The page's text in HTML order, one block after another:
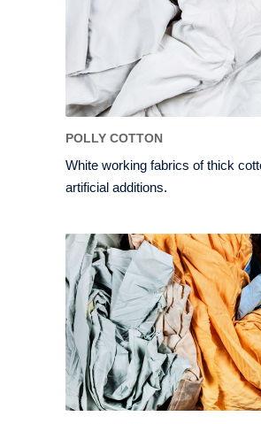
POLLY COTTON
White working fabrics of thick
artificial additions.